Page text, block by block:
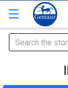
Search